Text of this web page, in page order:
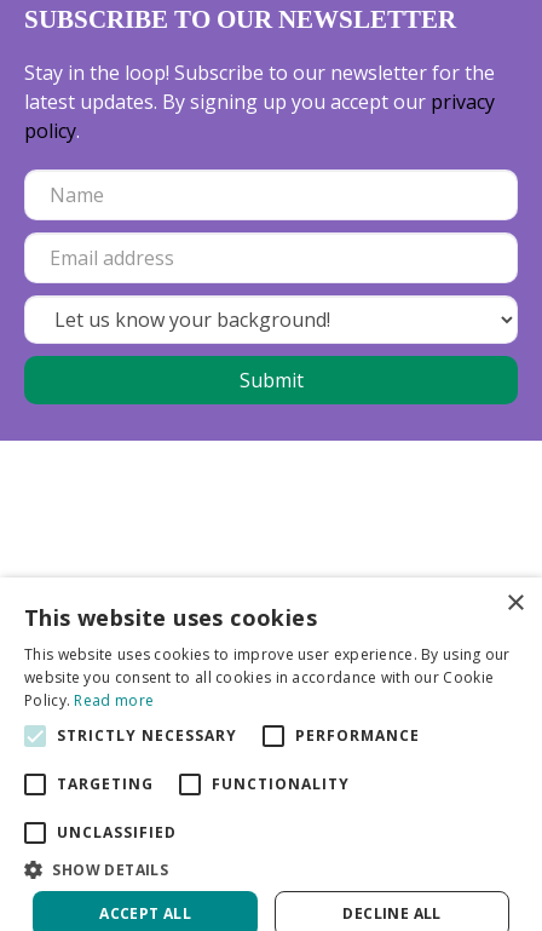
SUBSCRIBE TO OUR NEWSLETTER
Stay in the loop! Subscribe to our newsletter for the
latest updates. By signing up you accept our privacy
policy.
Business partners
More info
General
Green Solutions Privacy Policy
×
This website uses cookies
This website uses cookies to improve user experience. By using our
website you consent to all cookies in accordance with our Cookie
Policy.Read more
STRICTLY NECESSARY
PERFORMANCE
TARGETING FUNCTIONALITY
UNCLASSIFIED
SHOW DETAILS
ACCEPT ALL DECLINE ALL